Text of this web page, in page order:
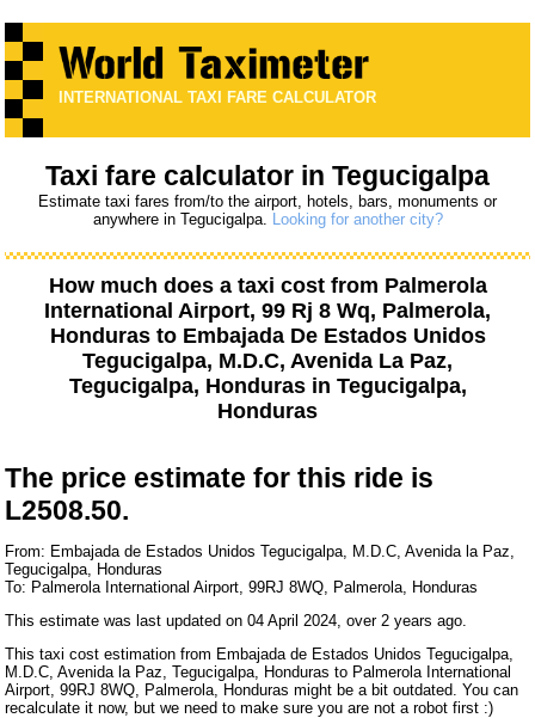
INTERNATIONAL TAXI FARE CALCULATOR
Taxi fare calculator in Tegucigalpa
Estimate taxi fares from/to the airport, hotels, bars, monuments or
anywhere in Tegucigalpa. Looking for another city?
How much does a taxi cost from Palmerola
International Airport, 99 Rj 8 Wq, Palmerola,
Hondurasto Embajada De Estados Unidos
Tegucigalpa, M.D.C, Avenida La Paz,
Tegucigalpa, Hondurasin Tegucigalpa,
Honduras
The price estimate for this ride is
L2508.50.
From: Embajada de Estados Unidos Tegucigalpa, M.D.C, Avenida la Paz,
Tegucigalpa, Honduras
To: Palmerola International Airport, 99RJ 8WQ, Palmerola, Honduras
This estimate was last updated on 04 April 2024, over 2 years ago.
This taxi cost estimation from Embajada de Estados Unidos Tegucigalpa,
M.D.C, Avenida la Paz, Tegucigalpa, Honduras to Palmerola International
Airport, 99RJ 8WQ, Palmerola, Honduras might be a bit outdated. You can
recalculate it now, but we need to make sure you are not a robot first :)